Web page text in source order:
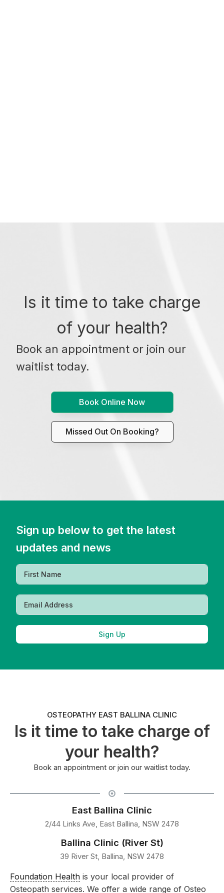
Is it time to take charge
of your health?
Book an appointment or join our
waitlist today.
Book Online Now
Missed Out On Booking?
Sign up below to get the latest
updates and news
Sign Up
OSTEOPATHY EAST BALLINA CLINIC
Is it time to take charge of
your health?
Book an appointment or join our waitlist today.
East Ballina Clinic
2/44 Links Ave, East Ballina, NSW 2478
Ballina Clinic (River St)
39 River St, Ballina, NSW 2478
Foundation Health is your local provider of
Osteopath services. We offer a wide range of Osteo